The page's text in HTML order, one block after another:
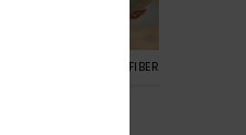
RECYCLED FIBER